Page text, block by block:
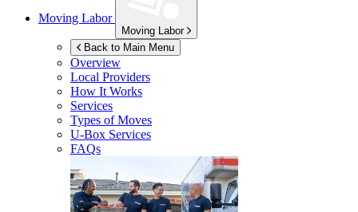
Moving Labor
Moving Labor
Back to Main Menu
Overview
Local Providers
How It Works
Services
Types of Moves
U-Box Services
FAQs